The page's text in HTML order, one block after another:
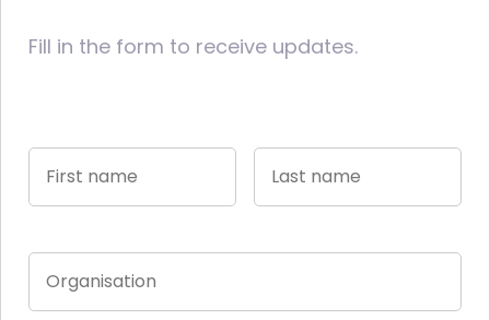
Fill in the form to receive updates.